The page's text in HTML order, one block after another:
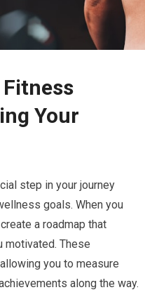
Your
step in your journey
goals. When you
a roadmap that
motivated. These
you to measure
along the way.